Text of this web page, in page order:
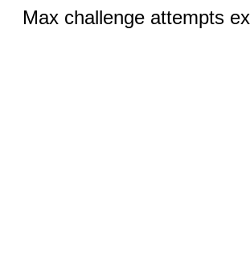
Max challenge attempts